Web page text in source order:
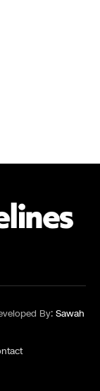
By: Sawah